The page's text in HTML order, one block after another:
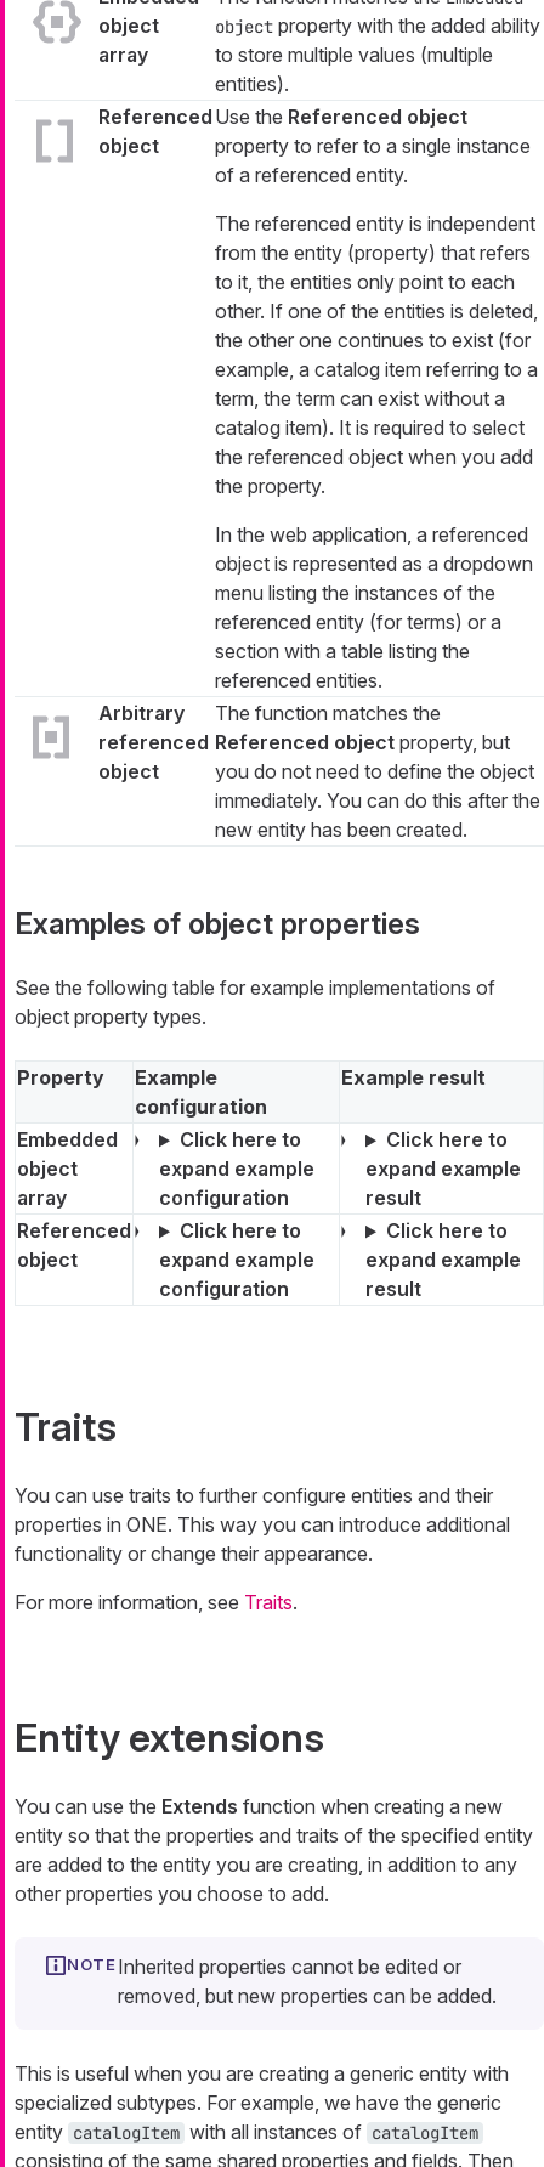
object
array
object property with the added ability
to store multiple values (multiple
entities).
Referenced
object
Use the Referenced object
property to refer to a single instance
of a referenced entity.
The referenced entity is independent
from the entity (property) that refers
to it, the entities only point to each
other. If one of the entities is deleted,
the other one continues to exist (for
example, a catalog item referring to a
term, the term can exist without a
catalog item). It is required to select
the referenced object when you add
the property.
In the web application, a referenced
object is represented as a dropdown
menu listing the instances of the
referenced entity (for terms) or a
section with a table listing the
referenced entities.
Arbitrary
referenced
object
The function matches the
Referenced object property, but
you do not need to define the object
immediately. You can do this after the
new entity has been created.
Examples of object properties
See the following table for example implementations of
object property types.
Property
Example
configuration
Example result
Embedded
object
array
Click here to
expand example
configuration
Click here to
expand example
result
Referenced
object
Click here to
expand example
configuration
Click here to
expand example
result
Traits
You can use traits to further configure entities and their
properties in ONE. This way you can introduce additional
functionality or change their appearance.
For more information, see Traits.
Entity extensions
You can use the Extends function when creating a new
entity so that the properties and traits of the specified entity
are added to the entity you are creating, in addition to any
other properties you choose to add.
Inherited properties cannot be edited or
removed, but new properties can be added.
This is useful when you are creating a generic entity with
specialized subtypes. For example, we have the generic
entity catalogItem with all instances of catalogItem
consisting of the same shared properties and fields. Then